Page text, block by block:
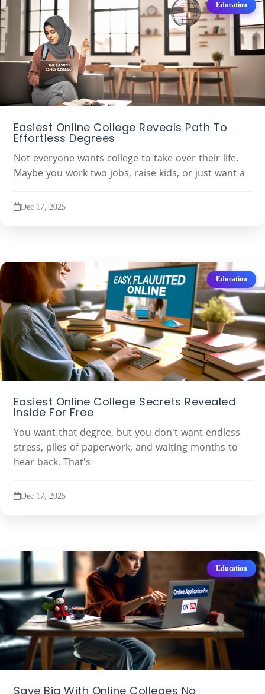
Education
Easiest Online College Reveals Path To
Effortless Degrees
Not everyone wants college to take over their life.
Maybe you work two jobs, raise kids, or just want a
Dec 17, 2025
Education
Easiest Online College Secrets Revealed
Inside For Free
You want that degree, but you don't want endless
stress, piles of paperwork, and waiting months to
hear back. That's
Dec 17, 2025
Education
Save Big With Online Colleges No